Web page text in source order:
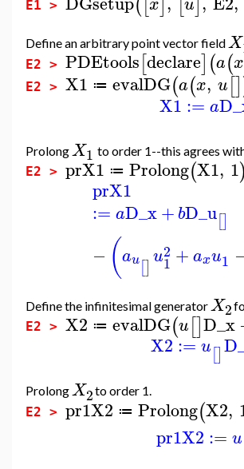
E1 >
Define an arbitrary point vector fieldX
E2 > PDEtools[declare](a(x
E2 > X1 ≔ evalDG(a(x, u[]
X1 := a
ProlongX1 to order 1--this agrees
E2 > prX1 ≔ Prolong(X1, 1)
prX1
:= aD_x+bD_u[]
− (au[] u2
1 +axu1
Define the infinitesimal generatorX2
E2 > X2 ≔ evalDG(u[]D_x
X2:=u[]
ProlongX2to order 1.
E2 > pr1X2 ≔ Prolong(X2,
pr1X2 := u